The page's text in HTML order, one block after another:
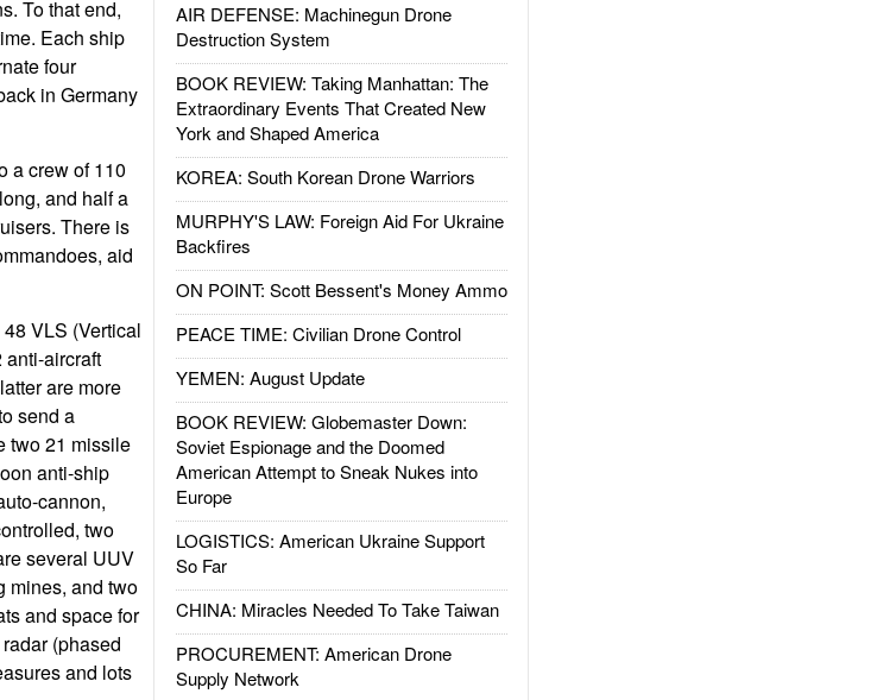
AIR DEFENSE: Machinegun Drone
Destruction System
BOOK REVIEW: Taking Manhattan: The
Extraordinary Events That Created New
York and Shaped America
KOREA: South Korean Drone Warriors
MURPHY'S LAW: Foreign Aid For Ukraine
Backfires
ON POINT: Scott Bessent's Money Ammo
PEACE TIME: Civilian Drone Control
YEMEN: August Update
BOOK REVIEW: Globemaster Down:
Soviet Espionage and the Doomed
American Attempt to Sneak Nukes into
Europe
LOGISTICS: American Ukraine Support
So Far
CHINA: Miracles Needed To Take Taiwan
PROCUREMENT: American Drone
Supply Network
To that end,
Each ship
four
in Germany
a crew of 110
and half a
There is
aid
48 VLS (Vertical
aircraft
are more
send a
two 21 missile
anti-ship
cannon,
two
several UUV
mines, and two
and space for
(phased
and lots